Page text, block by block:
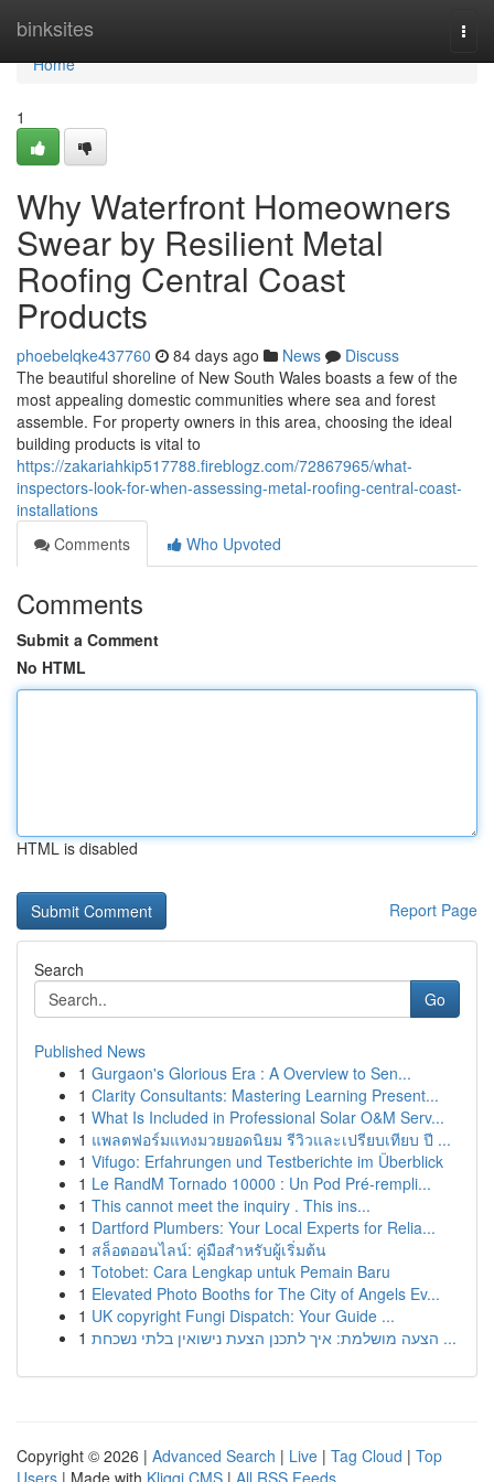
binksites
Home
Home
1
Why Waterfront Homeowners
Swear by Resilient Metal
Roofing Central Coast
Products
phoebelqke437760 84 days ago News
Discuss
The beautiful shoreline of New South Wales boasts a few of the
most appealing domestic communities where sea and forest
assemble. For property owners in this area, choosing the ideal
building products is vital to
https://zakariahkip517788.fireblogz.com/72867965/what-
inspectors-look-for-when-assessing-metal-roofing-central-coast-
installations
Comments
Who Upvoted
Comments
Submit a Comment
No HTML
HTML is disabled
Report Page
Search
Go
Published News
1 Gurgaon's Glorious Era : A Overview to Sen...
1 Clarity Consultants: Mastering Learning Present...
1 What Is Included in Professional Solar O&M Serv...
1 แพลตฟอร์มแทงมวยยอดนิยม รีวิวและเปรียบเทียบ ปี ...
1 Vifugo: Erfahrungen und Testberichte im Überblick
1 Le RandM Tornado 10000 : Un Pod Pré-rempli...
1 This cannot meet the inquiry . This ins...
1 Dartford Plumbers: Your Local Experts for Relia...
1 สล็อตออนไลน์: คู่มือสำหรับผู้เริ่มต้น
1 Totobet: Cara Lengkap untuk Pemain Baru
1 Elevated Photo Booths for The City of Angels Ev...
1 UK copyright Fungi Dispatch: Your Guide ...
1
הצעה מושלמת: איך לתכנן הצעת נישואין בלתי נשכחת ...
Copyright © 2026 | Advanced Search | Live | Tag Cloud | Top
Users | Made with Kliqqi CMS | All RSS Feeds